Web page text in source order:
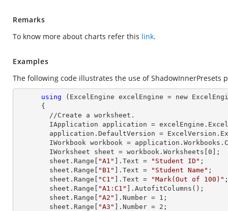
Remarks
To know more about charts refer this link.
Examples
The following code illustrates the use of ShadowInnerPresets
using (ExcelEngine excelEngine = new
IWorkbook workbook =
        IWorksheet sheet = workbook.Worksheets[
0 ];
        sheet.
Range "A1" ]. Text = "Student ID" ;
        sheet.
Range "B1" ]. Text = "Student Name" ;
        sheet.
Range "C1" ]. Text = "Mark(Out of 100)" ;
        sheet.
Range "A1:C1"
].AutofitColumns();
        sheet.
Range "A2" ]. Number = 1 ;
        sheet.
Range "A3" ]. Number = 2 ;